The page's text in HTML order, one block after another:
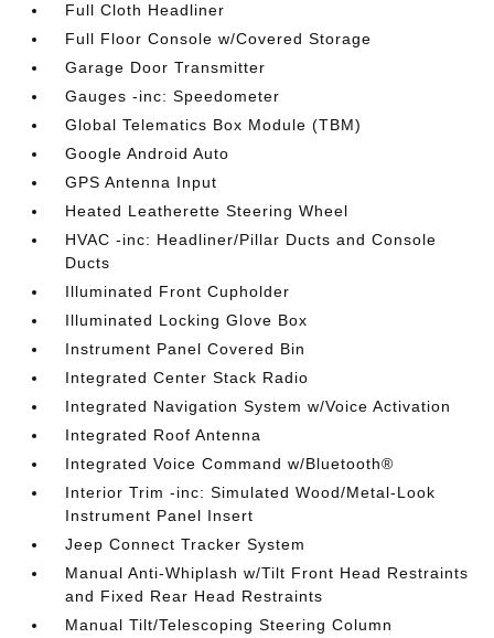
Full Cloth Headliner
Full Floor Console w/Covered Storage
Garage Door Transmitter
Gauges -inc: Speedometer
Global Telematics Box Module (TBM)
Google Android Auto
GPS Antenna Input
Heated Leatherette Steering Wheel
HVAC -inc: Headliner/Pillar Ducts and Console
Ducts
Illuminated Front Cupholder
Illuminated Locking Glove Box
Instrument Panel Covered Bin
Integrated Center Stack Radio
Integrated Navigation System w/Voice Activation
Integrated Roof Antenna
Integrated Voice Command w/Bluetooth®
Interior Trim -inc: Simulated Wood/Metal-Look
Instrument Panel Insert
Jeep Connect Tracker System
Manual Anti-Whiplash w/Tilt Front Head Restraints
and Fixed Rear Head Restraints
Manual Tilt/Telescoping Steering Column